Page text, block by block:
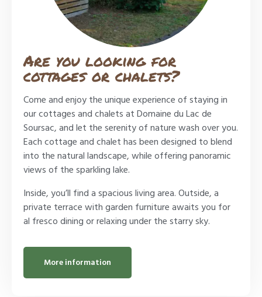
Are you looking for
cottages or chalets?
Come and enjoy the unique experience of staying in
our cottages and chalets at Domaine du Lac de
Soursac, and let the serenity of nature wash over you.
Each cottage and chalet has been designed to blend
into the natural landscape, while offering panoramic
views of the sparkling lake.
Inside, you’ll find a spacious living area. Outside, a
private terrace with garden furniture awaits you for
al fresco dining or relaxing under the starry sky.
More information